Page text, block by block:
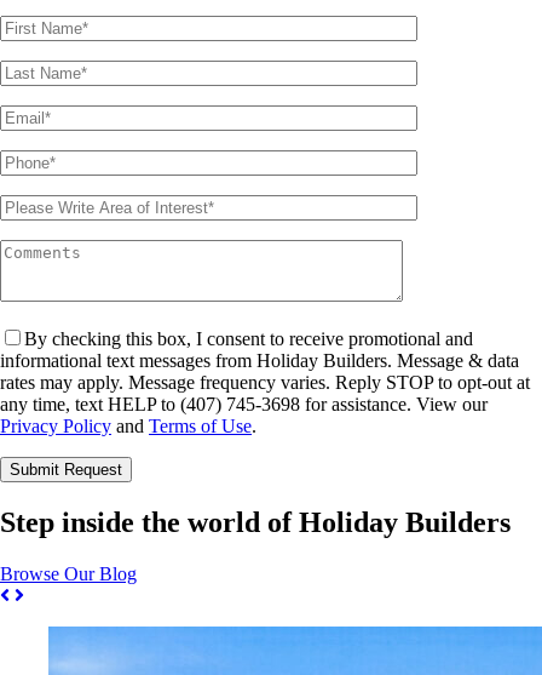
By checking this box, I consent to receive promotional and
informational text messages from Holiday Builders. Message & data
rates may apply. Message frequency varies. Reply STOP to opt-out at
any time, text HELP to (407) 745-3698 for assistance. View our
Privacy Policy and Terms of Use.
Please leave this field empty.
Step inside the world of Holiday Builders
Browse Our Blog